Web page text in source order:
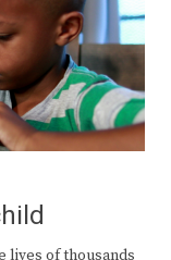
lives of thousands